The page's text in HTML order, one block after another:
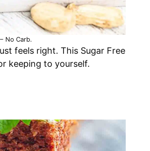
No Carb.
feels right. This Sugar Free
keeping to yourself.